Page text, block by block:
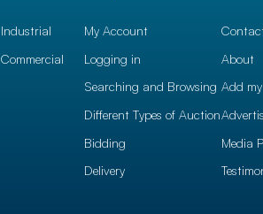
Industrial
Commercial
My Account
Logging in
Searching and Browsing
Different Types of Auction
Bidding
Delivery
About
Add
Media